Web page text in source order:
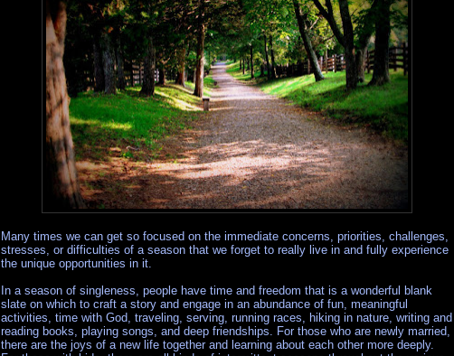
Many times we can get so focused on the immediate concerns, priorities, challenges,
stresses, or difficulties of a season that we forget to really live in and fully experience
the unique opportunities in it.
In a season of singleness, people have time and freedom that is a wonderful blank
slate on which to craft a story and engage in an abundance of fun, meaningful
activities, time with God, traveling, serving, running races, hiking in nature, writing and
reading books, playing songs, and deep friendships. For those who are newly married,
there are the joys of a new life together and learning about each other more deeply.